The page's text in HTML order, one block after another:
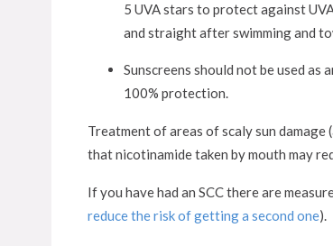
5 UVA stars to protect against
and straight after swimming and
Sunscreens should not be used
100% protection.
Treatment of areas of scaly sun damage
that nicotinamide taken by mouth may
If you have had an SCC there are
reduce the risk of getting a second one).